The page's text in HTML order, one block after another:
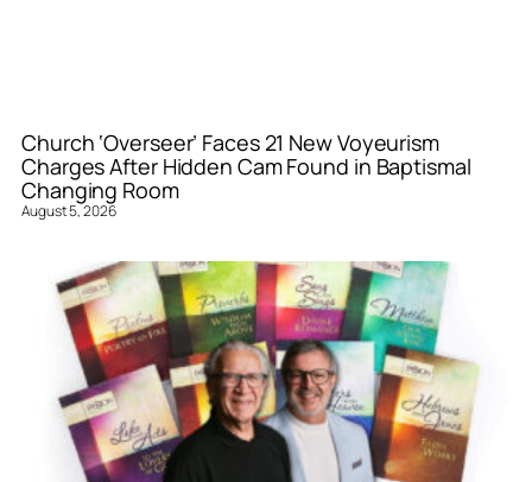
Church ‘Overseer’ Faces 21 New Voyeurism
Charges After Hidden Cam Found in Baptismal
Changing Room
August 5, 2026